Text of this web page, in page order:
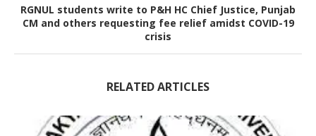
RGNUL students write to P&H HC Chief Justice, Punjab
CM and others requesting fee relief amidst COVID-19
crisis
RELATED ARTICLES